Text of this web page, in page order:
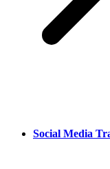
Social Media